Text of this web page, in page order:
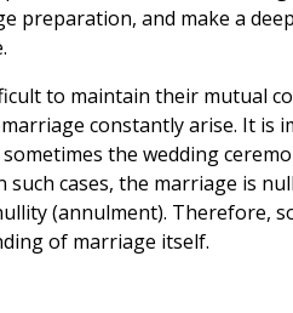
preparation, and make a
to maintain their mutual
constantly arise. It
the wedding
cases, the marriage is
(annulment). Therefore,
of marriage itself.